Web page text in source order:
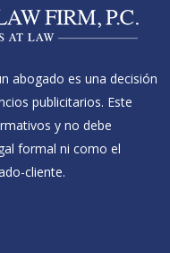
abogado es una decisión
publicitarios. Este
y no debe
formal ni como el
cliente.